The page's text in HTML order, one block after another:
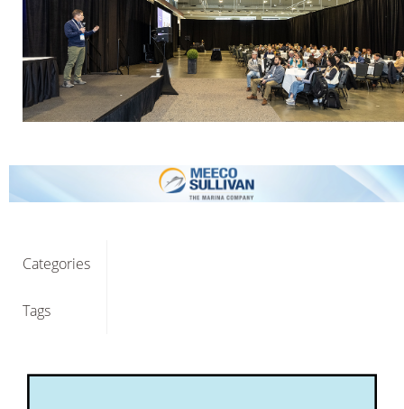
Categories
Tags